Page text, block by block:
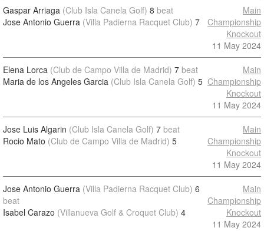
Gaspar Arriaga (Club Isla Canela Golf) 8 beat
Jose Antonio Guerra (Villa Padierna Racquet Club) 7
Main
Championship
Knockout
11 May 2024
Elena Lorca (Club de Campo Villa de Madrid) 7 beat
Maria de los Angeles Garcia (Club Isla Canela Golf) 5
Main
Championship
Knockout
11 May 2024
Jose Luis Algarin (Club Isla Canela Golf) 7 beat
Rocio Mato (Club de Campo Villa de Madrid) 5
Main
Championship
Knockout
11 May 2024
Jose Antonio Guerra (Villa Padierna Racquet Club) 6
beat
Isabel Carazo (Villanueva Golf & Croquet Club) 4
Main
Championship
Knockout
11 May 2024